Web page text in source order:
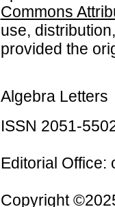
Commons
use,
provided the
Algebra Letters
ISSN 2051-
Editorial Office:
Copyright